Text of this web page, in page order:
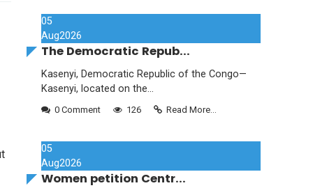
05
Aug2026
The Democratic Repub...
Kasenyi, Democratic Republic of the Congo—
Kasenyi, located on the...
0 Comment 126 Read More...
05
Aug2026
Women petition Centr...